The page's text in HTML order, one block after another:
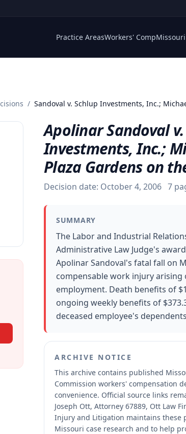
Practice AreasWorkers' Comp
/ Sandoval v. Schlup Investments, Inc.;
Apolinar Sandoval
Investments, Inc.;
Plaza Gardens on
Decision date: October 4, 2006 7
SUMMARY
The Labor and Industrial
Administrative Law Judge's
Apolinar Sandoval's fatal fall on
compensable work injury
employment. Death benefits of
ongoing weekly benefits of
deceased employee's
ARCHIVE NOTICE
This archive contains published
Commission workers' compensation
convenience. Official source links
Joseph Ott, Attorney 67889, Ott Law
Injury and Litigation maintains these
Missouri case research and to help